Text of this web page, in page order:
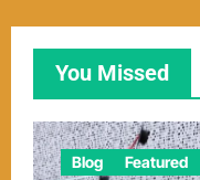
You Missed
Blog Featured